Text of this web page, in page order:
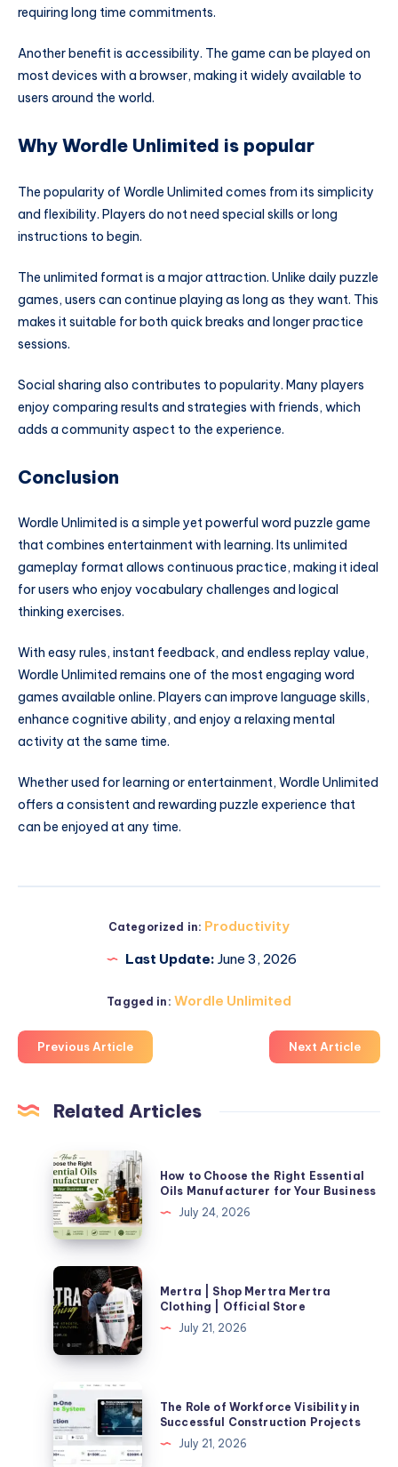
requiring long time commitments.
Another benefit is accessibility. The game can be played on
most devices with a browser, making it widely available to
users around the world.
Why Wordle Unlimited is popular
The popularity of Wordle Unlimited comes from its simplicity
and flexibility. Players do not need special skills or long
instructions to begin.
The unlimited format is a major attraction. Unlike daily puzzle
games, users can continue playing as long as they want. This
makes it suitable for both quick breaks and longer practice
sessions.
Social sharing also contributes to popularity. Many players
enjoy comparing results and strategies with friends, which
adds a community aspect to the experience.
Conclusion
Wordle Unlimited is a simple yet powerful word puzzle game
that combines entertainment with learning. Its unlimited
gameplay format allows continuous practice, making it ideal
for users who enjoy vocabulary challenges and logical
thinking exercises.
With easy rules, instant feedback, and endless replay value,
Wordle Unlimited remains one of the most engaging word
games available online. Players can improve language skills,
enhance cognitive ability, and enjoy a relaxing mental
activity at the same time.
Whether used for learning or entertainment, Wordle Unlimited
offers a consistent and rewarding puzzle experience that
can be enjoyed at any time.
Categorized in: Productivity
Last Update: June 3, 2026
Tagged in: Wordle Unlimited
Previous Article Next Article
Related Articles
How
to
Choose
the
Right
Essential
Oils
Manufacturer
for
Your
Business
How to Choose the Right Essential
Oils Manufacturer for Your Business
July 24, 2026
Mertra
|
Shop
Mertra
Mertra
Clothing
|
Official
Store
Mertra | Shop Mertra Mertra
Clothing | Official Store
July 21, 2026
The
Role
of
Workforce
The Role of Workforce Visibility in
Successful Construction Projects
July 21, 2026